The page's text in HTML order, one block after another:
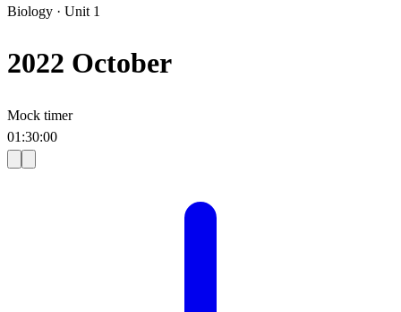
Biology · Unit 1
2022 October
Mock timer
01 :30:00